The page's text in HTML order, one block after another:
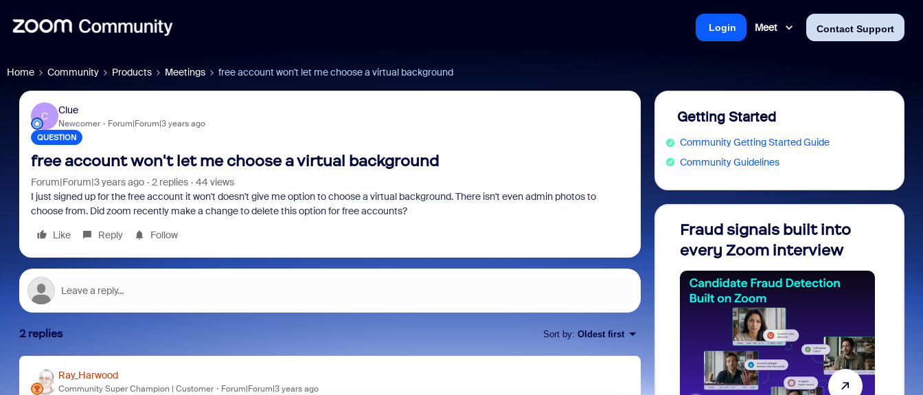
Meet Contact Support
Login
Home Community Products Meetings free account won't let me choose a virtual background
C
Clue
Newcomer Forum|Forum|3 years ago
QUESTION
free account won't let me choose a virtual background
Forum|Forum|3 years ago 2 replies
44 views
I just signed up for the free account it won't doesn't give me option to choose a virtual background. There isn't even admin photos to
choose from. Did zoom recently make a change to delete this option for free accounts?
Like
Reply Follow
2 replies Sort by: Oldest first
Ray_Harwood
Community Super Champion | Customer Forum|Forum|3 years ago
Getting Started
Community Getting Started Guide
Community Guidelines
Fraud signals built into
every Zoom interview